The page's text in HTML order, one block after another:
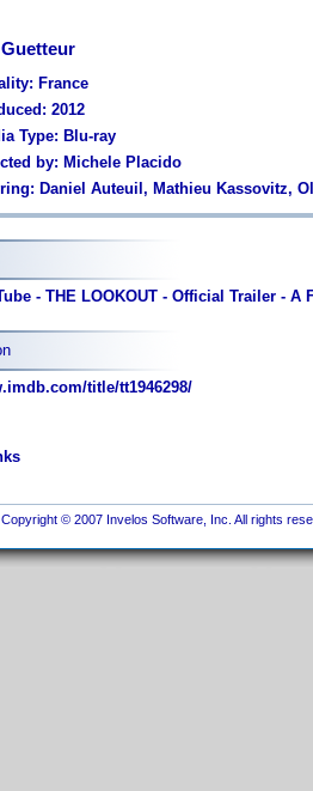
France
2012
Type: Blu-ray
by: Michele Placido
Daniel Auteuil, Mathieu Kassovitz,
- THE LOOKOUT - Official Trailer -
title/tt1946298/
Copyright © 2007 Invelos Software, Inc. All rights